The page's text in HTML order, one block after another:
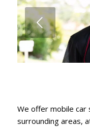
We offer mobile car
surrounding areas,